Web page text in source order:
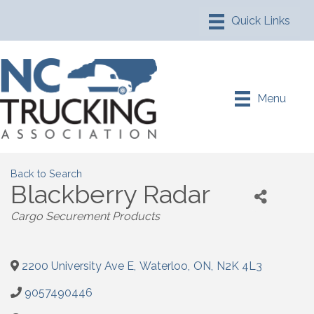
Menu
Back to Search
Blackberry Radar
Cargo Securement Products
2200 University Ave E, Waterloo, ON, N2K 4L3
9057490446